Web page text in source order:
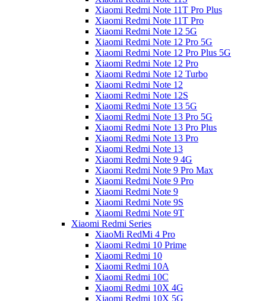
Xiaomi Redmi Note 11T Pro Plus
Xiaomi Redmi Note 11T Pro
Xiaomi Redmi Note 12 5G
Xiaomi Redmi Note 12 Pro 5G
Xiaomi Redmi Note 12 Pro Plus 5G
Xiaomi Redmi Note 12 Pro
Xiaomi Redmi Note 12 Turbo
Xiaomi Redmi Note 12
Xiaomi Redmi Note 12S
Xiaomi Redmi Note 13 5G
Xiaomi Redmi Note 13 Pro 5G
Xiaomi Redmi Note 13 Pro Plus
Xiaomi Redmi Note 13 Pro
Xiaomi Redmi Note 13
Xiaomi Redmi Note 9 4G
Xiaomi Redmi Note 9 Pro Max
Xiaomi Redmi Note 9 Pro
Xiaomi Redmi Note 9
Xiaomi Redmi Note 9S
Xiaomi Redmi Note 9T
Xiaomi Redmi Series
XiaoMi RedMi 4 Pro
Xiaomi Redmi 10 Prime
Xiaomi Redmi 10
Xiaomi Redmi 10A
Xiaomi Redmi 10C
Xiaomi Redmi 10X 4G
Xiaomi Redmi 10X 5G